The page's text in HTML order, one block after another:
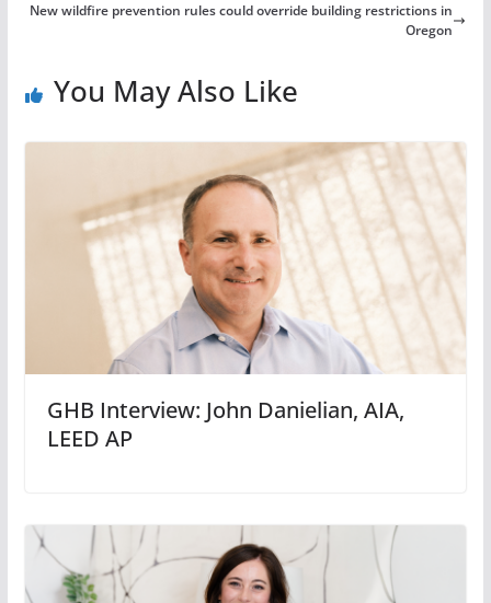
New wildfire prevention rules could override building restrictions in
Oregon
You May Also Like
GHB Interview: John Danielian, AIA,
LEED AP